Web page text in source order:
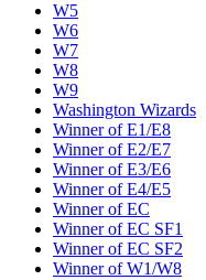
W5
W6
W7
W8
W9
Washington Wizards
Winner of E1/E8
Winner of E2/E7
Winner of E3/E6
Winner of E4/E5
Winner of EC
Winner of EC SF1
Winner of EC SF2
Winner of W1/W8